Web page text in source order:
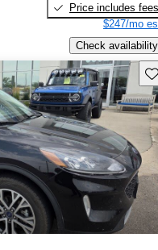
Price includes fees
$247/mo
Check availability